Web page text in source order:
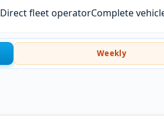
Direct fleet operatorComplete
Weekly